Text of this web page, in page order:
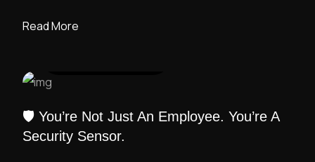
Read More
🛡️ You’re Not Just An Employee. You’re A
Security Sensor.